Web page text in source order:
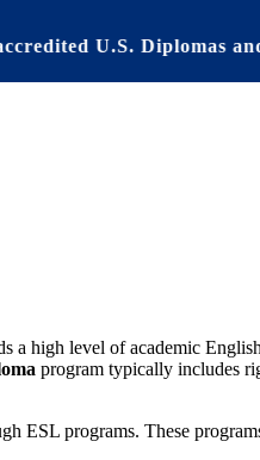
U.S. Diplomas and Elite
a high level of academic
program typically includes
ESL programs. These